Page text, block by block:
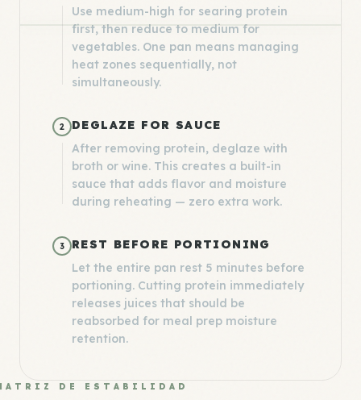
Use medium-high for searing protein
first, then reduce to medium for
vegetables. One pan means managing
heat zones sequentially, not
simultaneously.
2
DEGLAZE FOR SAUCE
After removing protein, deglaze with
broth or wine. This creates a built-in
sauce that adds flavor and moisture
during reheating — zero extra work.
3
REST BEFORE PORTIONING
Let the entire pan rest 5 minutes before
portioning. Cutting protein immediately
releases juices that should be
reabsorbed for meal prep moisture
retention.
DE ESTABILIDAD